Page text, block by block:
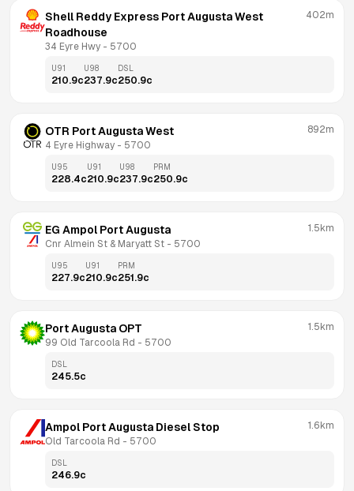
Shell Reddy Express Port Augusta West
Roadhouse
34 Eyre Hwy - 5700
402m
U91
210.9c
U98
237.9c
DSL
250.9c
OTR Port Augusta West
4 Eyre Highway - 5700
892m
U95
228.4c
U91
210.9c
U98
237.9c
PRM
250.9c
EG Ampol Port Augusta
Cnr Almein St & Maryatt St - 5700
1.5km
U95
227.9c
U91
210.9c
PRM
251.9c
Port Augusta OPT
99 Old Tarcoola Rd - 5700
1.5km
DSL
245.5c
Ampol Port Augusta Diesel Stop
Old Tarcoola Rd - 5700
1.6km
DSL
246.9c